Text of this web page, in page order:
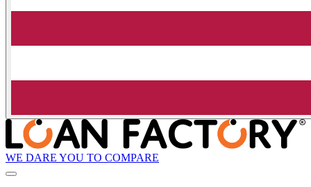
WE DARE YOU TO COMPARE